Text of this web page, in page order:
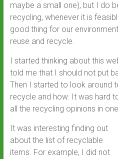
maybe a small one), but I do
recycling, whenever it is
good thing for our
reuse and recycle.
I started thinking about this
told me that I should not put
Then I started to look around
recycle and how. It was hard
all the recycling opinions in
It was interesting finding out
about the list of recyclable
items. For example, I did not